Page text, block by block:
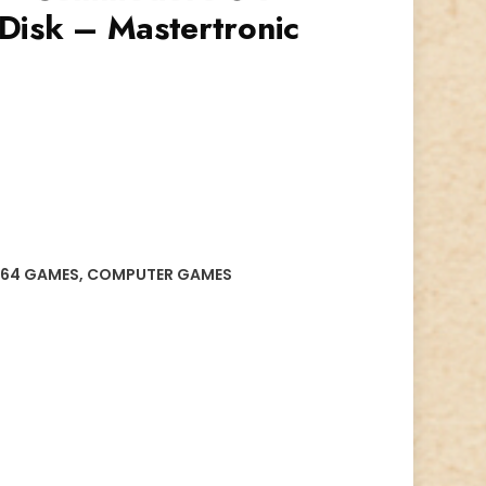
– Mastertronic
GAMES, COMPUTER GAMES